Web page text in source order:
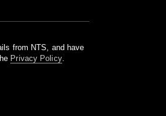
from NTS, and have
Privacy Policy.